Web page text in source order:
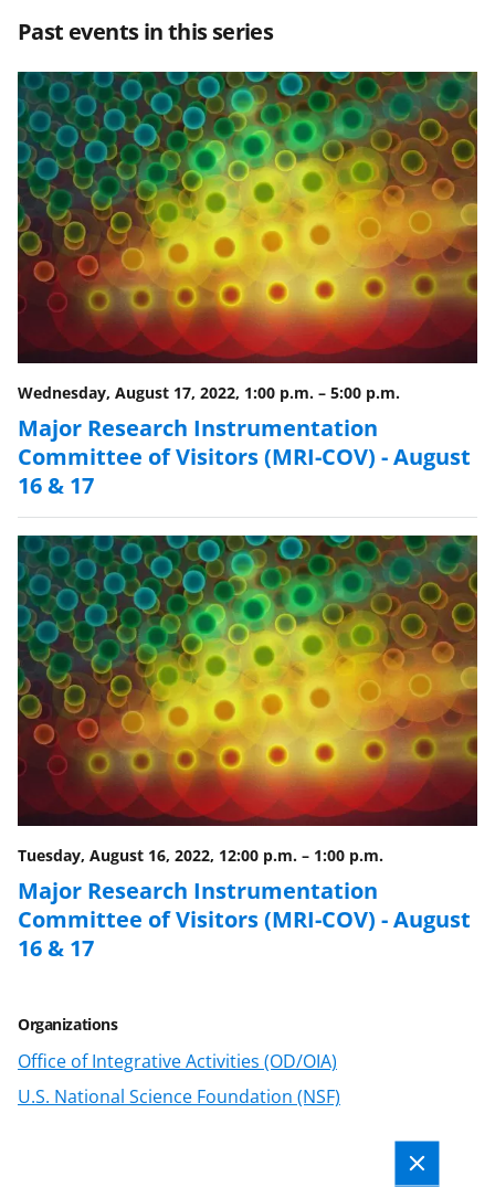
Past events in this series
Wednesday, August 17, 2022, 1:00 p.m. – 5:00 p.m.
Major Research Instrumentation
Committee of Visitors (MRI-COV) - August
16 & 17
Tuesday, August 16, 2022, 12:00 p.m. – 1:00 p.m.
Major Research Instrumentation
Committee of Visitors (MRI-COV) - August
16 & 17
Organizations
Office of Integrative Activities (OD/OIA)
U.S. National Science Foundation (NSF)
r
e
o
n
F
a
c
e
b
o
o
k
r
e
o
n
X
(
f
o
r
m
e
r
l
y
k
n
o
w
n
a
s
T
w
i
t
t
e
)
r
e
o
n
L
i
n
k
e
d
I
n
i
l